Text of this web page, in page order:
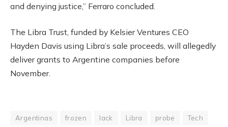
and denying justice,” Ferraro concluded.
The Libra Trust, funded by Kelsier Ventures CEO
Hayden Davis using Libra’s sale proceeds, will allegedly
deliver grants to Argentine companies before
November.
Argentinas frozen lack Libra probe
Tech